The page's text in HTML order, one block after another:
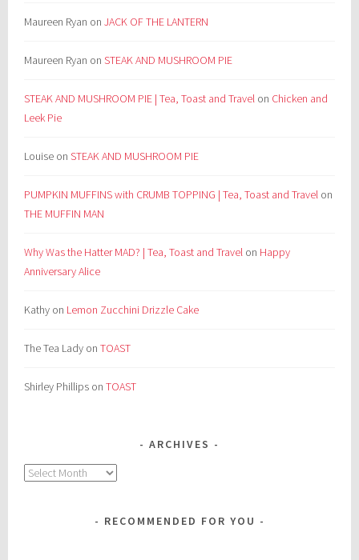
Maureen Ryan onJACK OF THE LANTERN
Maureen Ryan onSTEAK AND MUSHROOM PIE
STEAK AND MUSHROOM PIE | Tea, Toast and Travel on Chicken and
Leek Pie
Louise onSTEAK AND MUSHROOM PIE
PUMPKIN MUFFINS with CRUMB TOPPING | Tea, Toast and Travel on
THE MUFFIN MAN
Why Was the Hatter MAD? | Tea, Toast and Travel on Happy
Anniversary Alice
Kathy on Lemon Zucchini Drizzle Cake
The Tea Lady onTOAST
Shirley Phillips onTOAST
ARCHIVES
Archives
RECOMMENDED FOR YOU